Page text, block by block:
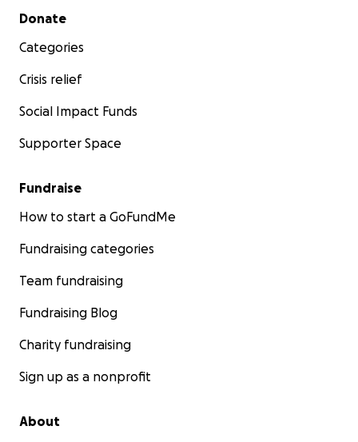
Secondary menu
Donate
Categories
Crisis relief
Social Impact Funds
Supporter Space
Fundraise
How to start a GoFundMe
Fundraising categories
Team fundraising
Fundraising Blog
Charity fundraising
Sign up as a nonprofit
About